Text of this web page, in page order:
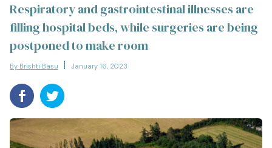
Respiratory and gastrointestinal illnesses are
filling hospital beds, while surgeries are being
postponed to make room
By Brishti Basu January 16, 2023